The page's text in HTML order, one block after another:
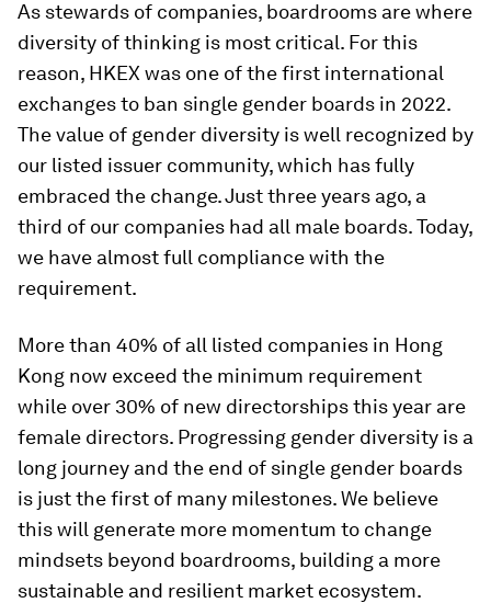
As stewards of companies, boardrooms are where
diversity of thinking is most critical. For this
reason, HKEX was one of the first international
exchanges to ban single gender boards in 2022.
The value of gender diversity is well recognized by
our listed issuer community, which has fully
embraced the change. Just three years ago, a
third of our companies had all male boards. Today,
we have almost full compliance with the
requirement.
More than 40% of all listed companies in Hong
Kong now exceed the minimum requirement
while over 30% of new directorships this year are
female directors. Progressing gender diversity is a
long journey and the end of single gender boards
is just the first of many milestones. We believe
this will generate more momentum to change
mindsets beyond boardrooms, building a more
sustainable and resilient market ecosystem.